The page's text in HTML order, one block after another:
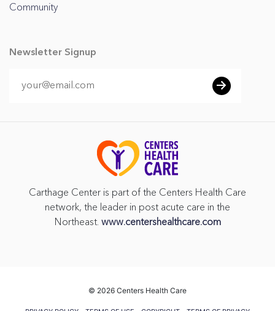
Community
Newsletter Signup
Carthage Center is part of the Centers Health Care
network, the leader in post acute care in the
Northeast. www.centershealthcare.com
© 2026 Centers Health Care